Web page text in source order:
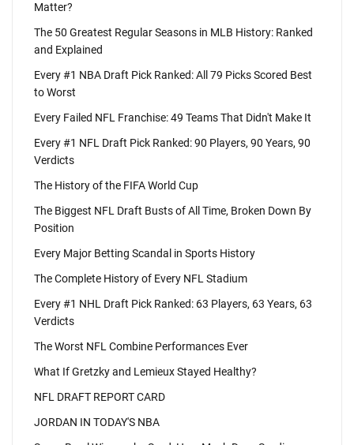
Matter?
The 50 Greatest Regular Seasons in MLB History: Ranked
and Explained
Every #1 NBA Draft Pick Ranked: All 79 Picks Scored Best
to Worst
Every Failed NFL Franchise: 49 Teams That Didn't Make It
Every #1 NFL Draft Pick Ranked: 90 Players, 90 Years, 90
Verdicts
The History of the FIFA World Cup
The Biggest NFL Draft Busts of All Time, Broken Down By
Position
Every Major Betting Scandal in Sports History
The Complete History of Every NFL Stadium
Every #1 NHL Draft Pick Ranked: 63 Players, 63 Years, 63
Verdicts
The Worst NFL Combine Performances Ever
What If Gretzky and Lemieux Stayed Healthy?
NFL DRAFT REPORT CARD
JORDAN IN TODAY'S NBA